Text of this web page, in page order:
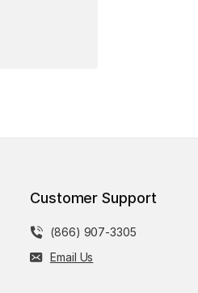
Customer Support
(866) 907-3305
Email Us